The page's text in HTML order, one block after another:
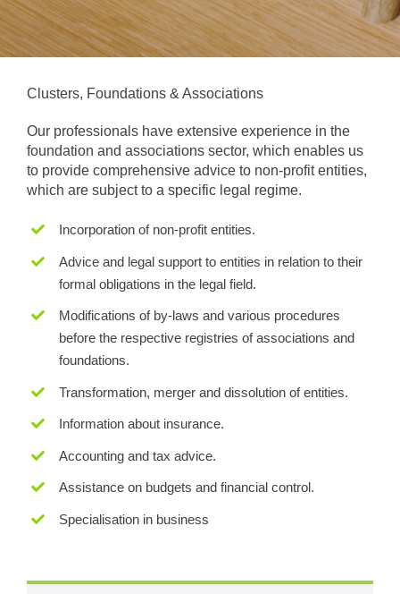
Clusters, Foundations & Associations
Our professionals have extensive experience in the
foundation and associations sector, which enables us
to provide comprehensive advice to non-profit entities,
which are subject to a specific legal regime.
Incorporation of non-profit entities.
Advice and legal support to entities in relation to their
formal obligations in the legal field.
Modifications of by-laws and various procedures
before the respective registries of associations and
foundations.
Transformation, merger and dissolution of entities.
Information about insurance.
Accounting and tax advice.
Assistance on budgets and financial control.
Specialisation in business